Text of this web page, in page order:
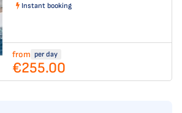
Instant booking
from per day
€255.00